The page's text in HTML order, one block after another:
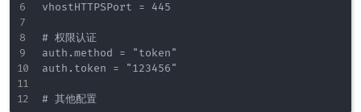
vhostHTTPSPort = 445
# 权限认证
auth.method = "token"
auth.token = "123456"